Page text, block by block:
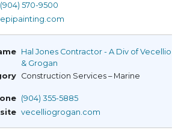
(904) 570-9500
epipainting.com
Hal Jones Contractor - A Div of Vecellio
& Grogan
Construction Services – Marine
(904) 355-5885
vecelliogrogan.com